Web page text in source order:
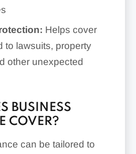
Helps cover
to lawsuits, property
other unexpected
BUSINESS
COVER?
can be tailored to